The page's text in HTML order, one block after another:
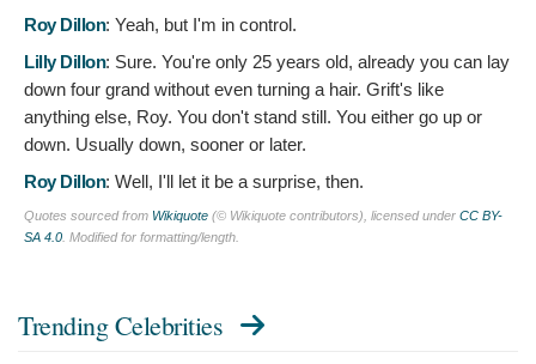
Roy Dillon: Yeah, but I'm in control.
Lilly Dillon: Sure. You're only 25 years old, already you can lay
down four grand without even turning a hair. Grift's like
anything else, Roy. You don't stand still. You either go up or
down. Usually down, sooner or later.
Roy Dillon: Well, I'll let it be a surprise, then.
Quotes sourced from Wikiquote (© Wikiquote contributors), licensed under CC BY-
SA 4.0 . Modified for formatting/length.
Trending Celebrities